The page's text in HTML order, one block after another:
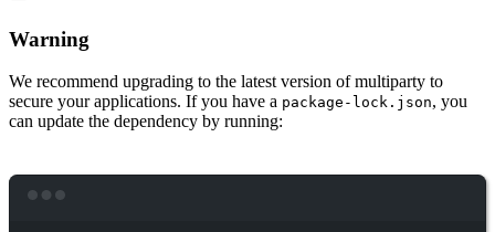
Warning
We recommend upgrading to the latest version of multiparty to
secure your applications. If you have a package-lock.json, you
can update the dependency by running: